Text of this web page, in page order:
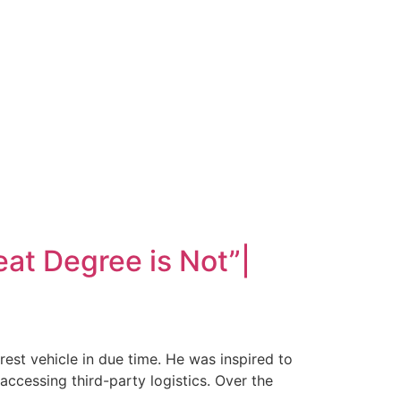
Degree is Not”|
vehicle in due time. He was inspired to
third-party logistics. Over the